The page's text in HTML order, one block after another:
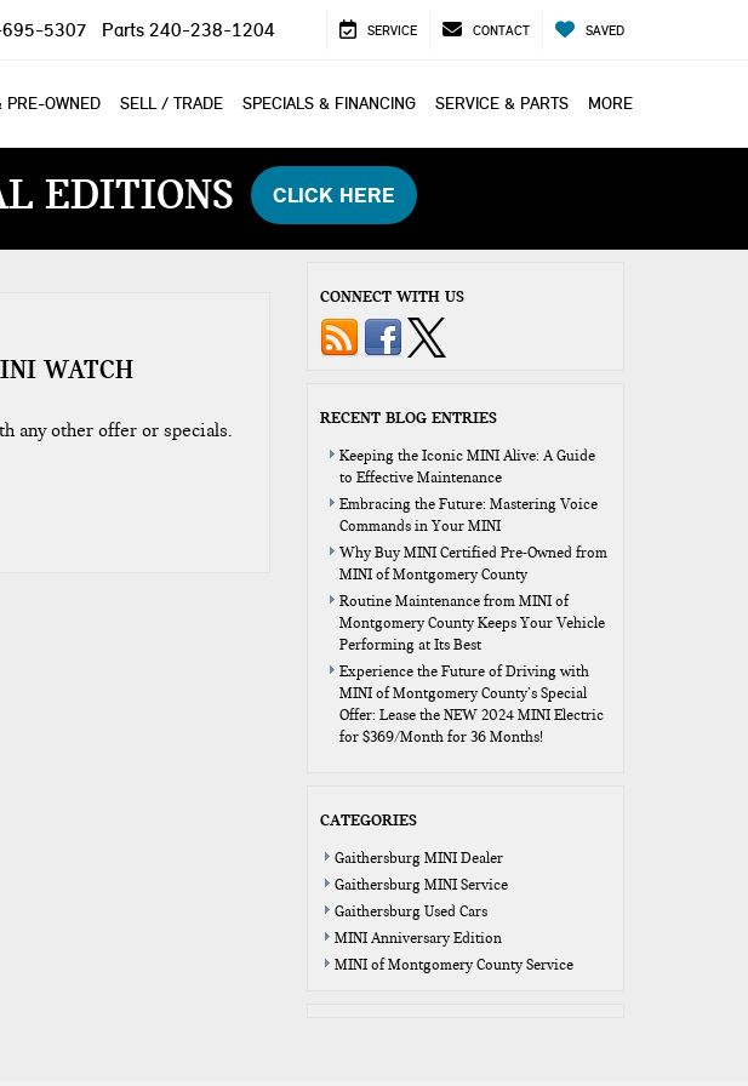
5307 Parts 240-238-1204 SERVICE CONTACT SAVED
PRE-OWNED SELL / TRADE SPECIALS & FINANCING SERVICE & PARTS MORE
EDITIONS CLICK HERE
WATCH
any other offer or specials.
CONNECT WITH US
RECENT BLOG ENTRIES
Keeping the Iconic MINI Alive: A Guide
to Effective Maintenance
Embracing the Future: Mastering Voice
Commands in Your MINI
Why Buy MINI Certified Pre-Owned from
MINI of Montgomery County
Routine Maintenance from MINI of
Montgomery County Keeps Your Vehicle
Performing at Its Best
Experience the Future of Driving with
MINI of Montgomery County’s Special
Offer: Lease the NEW 2024 MINI Electric
for $369/Month for 36 Months!
CATEGORIES
Gaithersburg MINI Dealer
Gaithersburg MINI Service
Gaithersburg Used Cars
MINI Anniversary Edition
MINI of Montgomery County Service